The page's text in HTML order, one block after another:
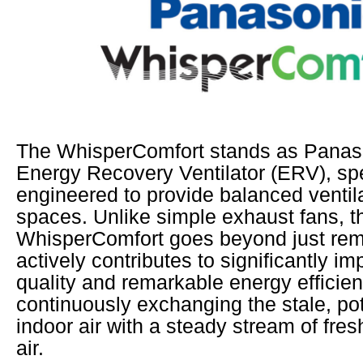
The WhisperComfort stands as
Energy Recovery Ventilator (ERV),
engineered to provide balanced
spaces. Unlike simple exhaust fans,
WhisperComfort goes beyond just
actively contributes to significantly
quality and remarkable energy
continuously exchanging the stale,
indoor air with a steady stream of
air.